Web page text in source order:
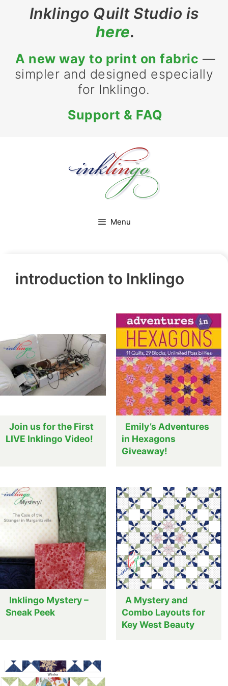
Inklingo Quilt Studio is
here.
A new way to print on fabric —
simpler and designed especially
for Inklingo.
Support & FAQ
Menu
introduction to Inklingo
Join us for the First
LIVE Inklingo Video!
Emily’s Adventures
in Hexagons
Giveaway!
Inklingo Mystery –
Sneak Peek
A Mystery and
Combo Layouts for
Key West Beauty